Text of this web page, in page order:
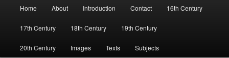
Home About Introduction Contact 16th Century
17th Century 18th Century 19th Century
20th Century Images Texts Subjects